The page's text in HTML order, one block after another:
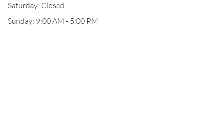
Saturday: Closed
Sunday: 9:00 AM - 5:00 PM